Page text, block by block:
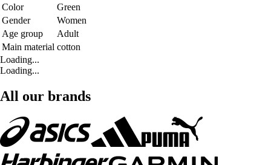
Color
Green
Gender
Women
Age group
Adult
Main material cotton
Loading...
Loading...
All our brands